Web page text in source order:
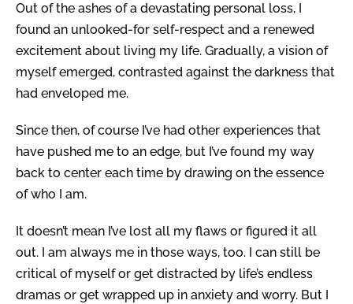
Out of the ashes of a devastating personal loss, I
found an unlooked-for self-respect and a renewed
excitement about living my life. Gradually, a vision of
myself emerged, contrasted against the darkness that
had enveloped me.
Since then, of course I’ve had other experiences that
have pushed me to an edge, but I’ve found my way
back to center each time by drawing on the essence
of who I am.
It doesn’t mean I’ve lost all my flaws or figured it all
out. I am always me in those ways, too. I can still be
critical of myself or get distracted by life’s endless
dramas or get wrapped up in anxiety and worry. But I